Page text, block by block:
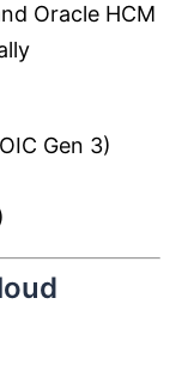
Oracle HCM
Gen 3)